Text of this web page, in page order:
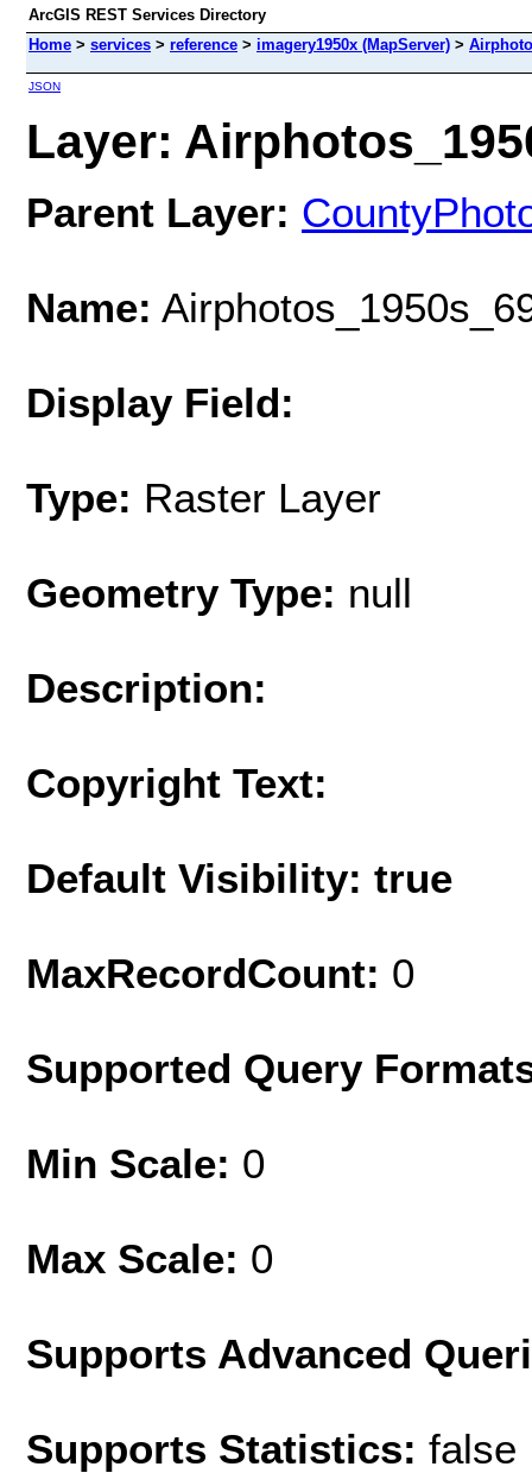
ArcGIS REST Services Directory
Home > services > reference > imagery1950x (MapServer) >
JSON
Layer:
Parent Layer:
Name:
Display Field:
Type: Raster Layer
Geometry Type: null
Description:
Copyright Text:
Default Visibility: true
MaxRecordCount: 0
Supported Query
Min Scale: 0
Max Scale: 0
Supports Advanced
Supports Statistics: false